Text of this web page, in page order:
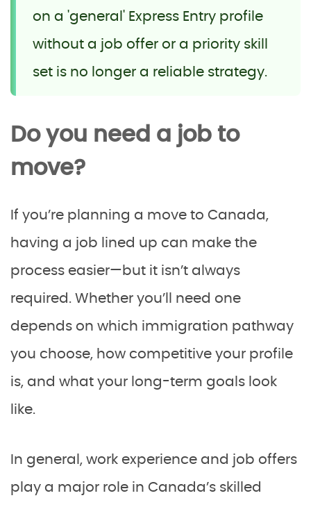
on a 'general' Express Entry profile
without a job offer or a priority skill
set is no longer a reliable strategy.
Do you need a job to
move?
If you’re planning a move to Canada,
having a job lined up can make the
process easier—but it isn’t always
required. Whether you’ll need one
depends on which immigration pathway
you choose, how competitive your profile
is, and what your long-term goals look
like.
In general, work experience and job offers
play a major role in Canada’s skilled